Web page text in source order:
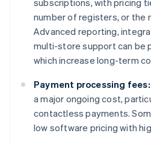
subscriptions, with pricing
number of registers, or the
Advanced reporting,
multi-store support can be
which increase long-term
Payment processing fees:
a major ongoing cost,
contactless payments.
low software pricing with